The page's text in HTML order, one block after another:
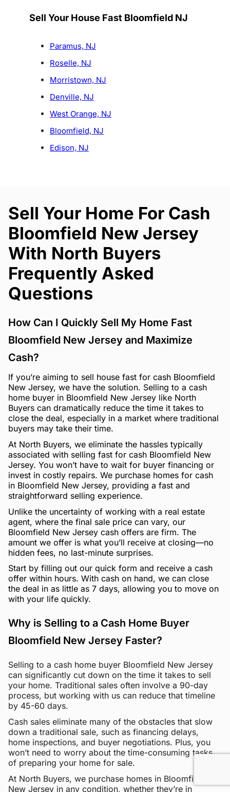
Sell Your House Fast Bloomfield NJ
Paramus, NJ
Roselle, NJ
Morristown, NJ
Denville, NJ
West Orange, NJ
Bloomfield, NJ
Edison, NJ
Sell Your Home For Cash
Bloomfield New Jersey
With North Buyers
Frequently Asked
Questions
How Can I Quickly Sell My Home Fast
Bloomfield New Jersey and Maximize
Cash?
If you’re aiming to sell house fast for cash Bloomfield
New Jersey, we have the solution. Selling to a cash
home buyer in Bloomfield New Jersey like North
Buyers can dramatically reduce the time it takes to
close the deal, especially in a market where traditional
buyers may take their time.
At North Buyers, we eliminate the hassles typically
associated with selling fast for cash Bloomfield New
Jersey. You won’t have to wait for buyer financing or
invest in costly repairs. We purchase homes for cash
in Bloomfield New Jersey, providing a fast and
straightforward selling experience.
Unlike the uncertainty of working with a real estate
agent, where the final sale price can vary, our
Bloomfield New Jersey cash offers are firm. The
amount we offer is what you’ll receive at closing—no
hidden fees, no last-minute surprises.
Start by filling out our quick form and receive a cash
offer within hours. With cash on hand, we can close
the deal in as little as 7 days, allowing you to move on
with your life quickly.
Why is Selling to a Cash Home Buyer
Bloomfield New Jersey Faster?
Selling to a cash home buyer Bloomfield New Jersey
can significantly cut down on the time it takes to sell
your home. Traditional sales often involve a 90-day
process, but working with us can reduce that timeline
by 45-60 days.
Cash sales eliminate many of the obstacles that slow
down a traditional sale, such as financing delays,
home inspections, and buyer negotiations. Plus, you
won’t need to worry about the time-consuming tasks
of preparing your home for sale.
At North Buyers, we purchase homes in Bloomfield
New Jersey in any condition, whether they’re in